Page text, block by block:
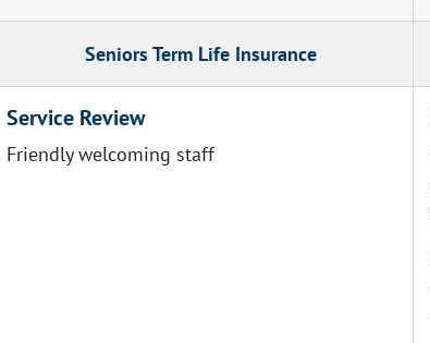
Seniors Term Life Insurance
Service Review
Friendly welcoming staff